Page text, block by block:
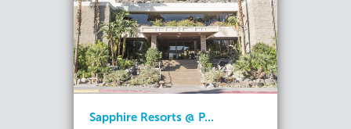
Sapphire Resorts @ P...